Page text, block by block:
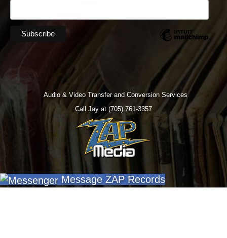
Audio & Video Transfer and Conversion Services
Call Jay at (705) 761-3357
Message ZAP Records